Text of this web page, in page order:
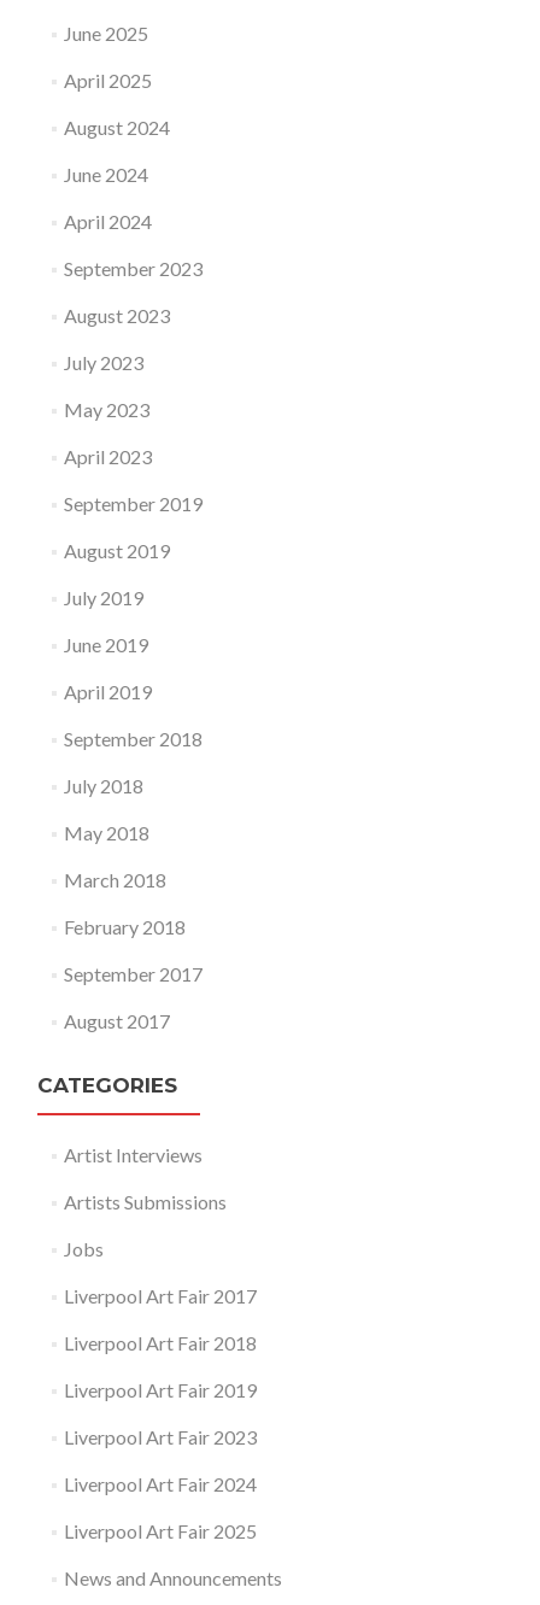
June 2025
April 2025
August 2024
June 2024
April 2024
September 2023
August 2023
July 2023
May 2023
April 2023
September 2019
August 2019
July 2019
June 2019
April 2019
September 2018
July 2018
May 2018
March 2018
February 2018
September 2017
August 2017
CATEGORIES
Artist Interviews
Artists Submissions
Jobs
Liverpool Art Fair 2017
Liverpool Art Fair 2018
Liverpool Art Fair 2019
Liverpool Art Fair 2023
Liverpool Art Fair 2024
Liverpool Art Fair 2025
News and Announcements